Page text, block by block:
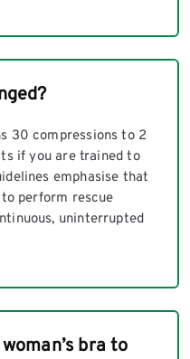
30 compressions to 2
if you are trained to
emphasise that
perform rescue
uninterrupted
bra to